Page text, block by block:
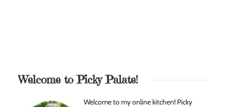
Welcome to Picky Palate!
Welcome to my online kitchen! Picky